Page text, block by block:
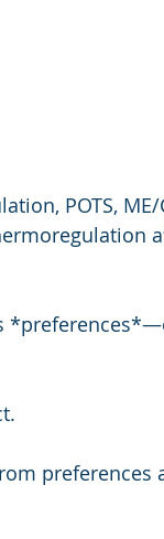
POTS, ME/
preferences